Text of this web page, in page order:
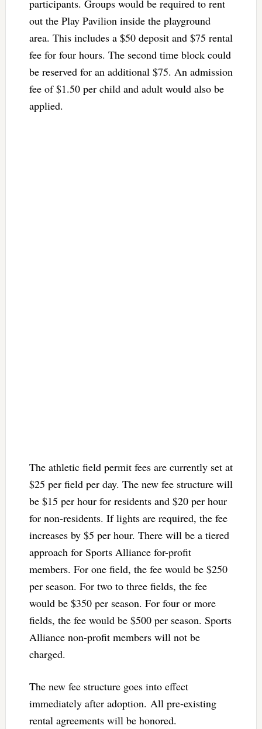
participants. Groups would be required to rent
out the Play Pavilion inside the playground
area. This includes a $50 deposit and $75 rental
fee for four hours. The second time block could
be reserved for an additional $75. An admission
fee of $1.50 per child and adult would also be
applied.
The athletic field permit fees are currently set at
$25 per field per day. The new fee structure will
be $15 per hour for residents and $20 per hour
for non-residents. If lights are required, the fee
increases by $5 per hour. There will be a tiered
approach for Sports Alliance for-profit
members. For one field, the fee would be $250
per season. For two to three fields, the fee
would be $350 per season. For four or more
fields, the fee would be $500 per season. Sports
Alliance non-profit members will not be
charged.
The new fee structure goes into effect
immediately after adoption. All pre-existing
rental agreements will be honored.